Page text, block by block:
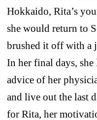
Hokkaido, Rita’s
she would return to
brushed it off with a
In her final days, she
advice of her
and live out the last
for Rita, her